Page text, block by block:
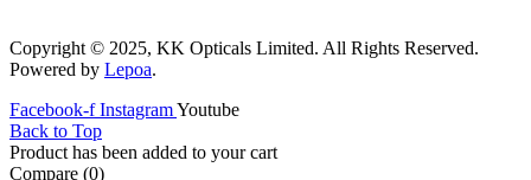
Copyright © 2025, KK Opticals Limited. All Rights Reserved.
Powered by Lepoa.
Facebook-f InstagramYoutube
Back to Top
Product has been added to your cart
Compare (0)